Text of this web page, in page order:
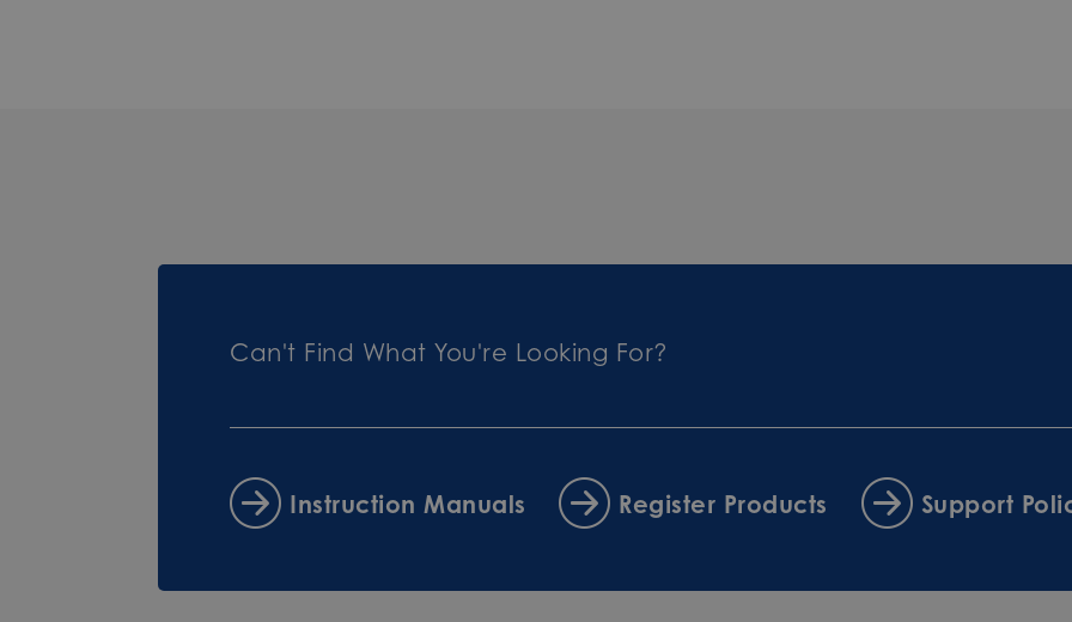
Can't Find What You're Looking For?
Instruction Manuals Register Products Support